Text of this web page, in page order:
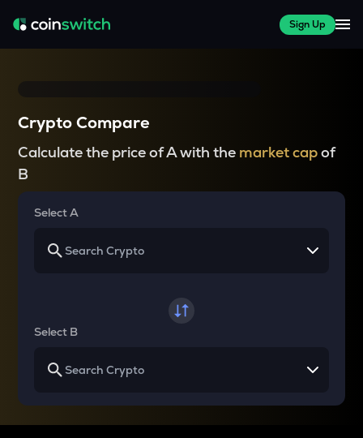
Sign Up
Crypto Compare
Calculate the price of A with the market capof
B
Select A
Select B